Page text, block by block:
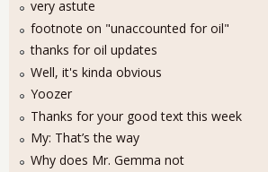
very astute
footnote on "unaccounted for oil"
thanks for oil updates
Well, it's kinda obvious
Yoozer
Thanks for your good text this week
My: That’s the way
Why does Mr. Gemma not